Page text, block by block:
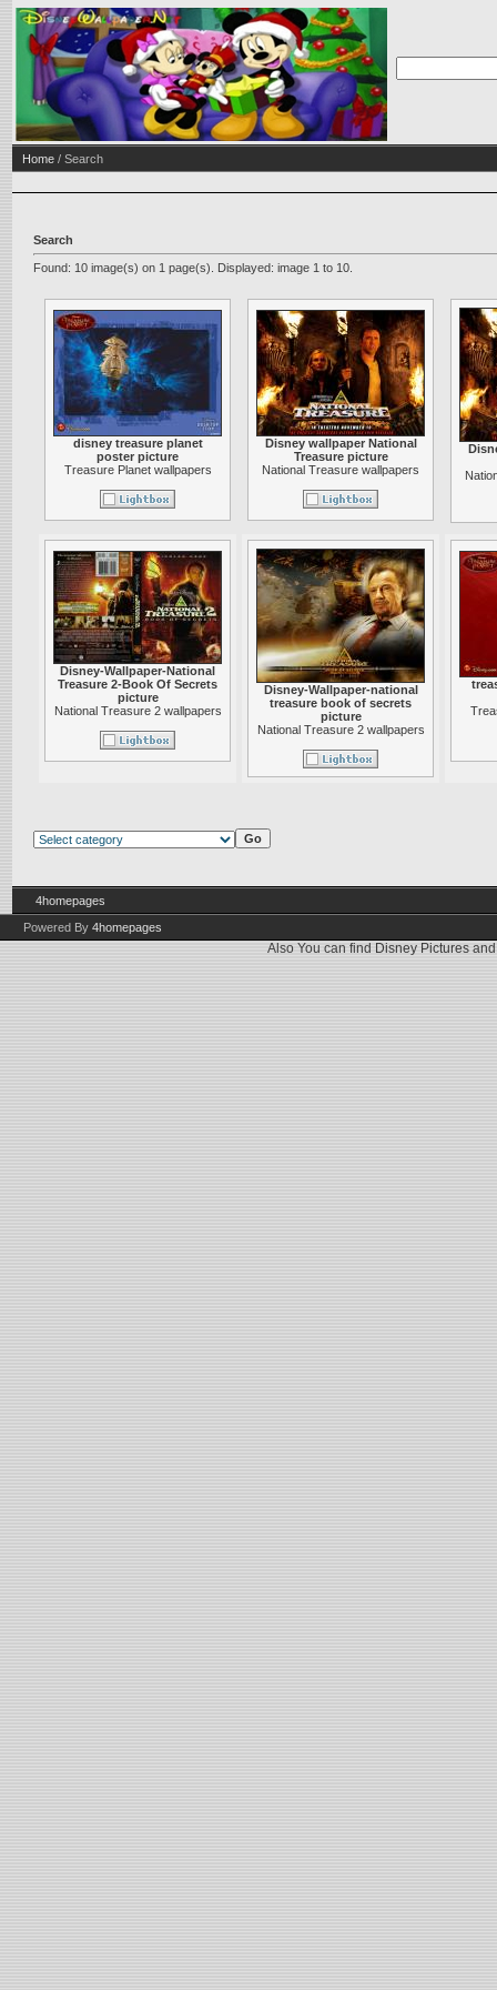
Home / Search
Search
Found: 10 image(s) on 1 page(s). Displayed: image 1 to 10.
disney treasure planet
poster picture
Treasure Planet wallpapers
Disney wallpaper National
Treasure picture
National Treasure wallpapers
Disney-Wallpaper-National
Treasure 2-Book Of Secrets
picture
National Treasure 2 wallpapers
Disney-Wallpaper-national
treasure book of secrets
picture
National Treasure 2 wallpapers
4homepages
Powered By 4homepages
Also You can find Disney Pictures